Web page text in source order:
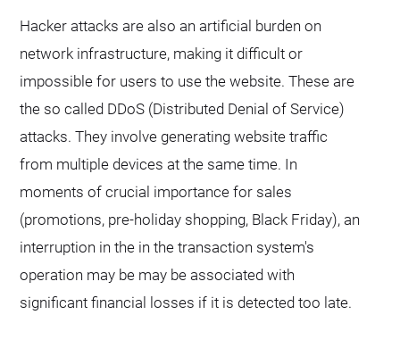
Hacker attacks are also an artificial burden on
network infrastructure, making it difficult or
impossible for users to use the website. These are
the so called DDoS (Distributed Denial of Service)
attacks. They involve generating website traffic
from multiple devices at the same time. In
moments of crucial importance for sales
(promotions, pre-holiday shopping, Black Friday), an
interruption in the in the transaction system's
operation may be may be associated with
significant financial losses if it is detected too late.